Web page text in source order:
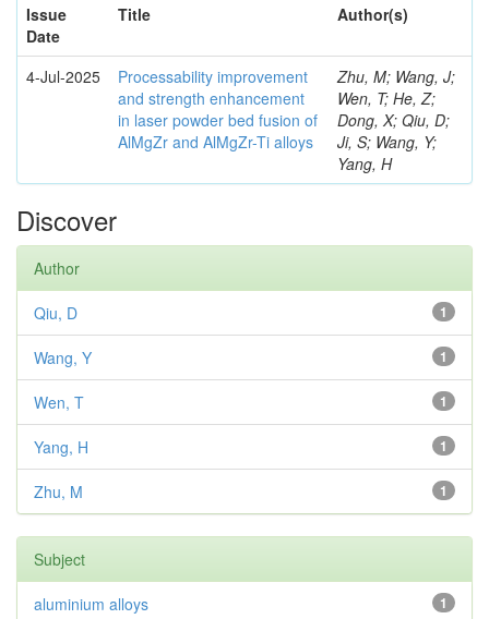
Issue
Date
Title Author(s)
4-Jul-2025
Processability improvement
and strength enhancement
in laser powder bed fusion of
AlMgZr and AlMgZr-Ti alloys
Zhu, M; Wang, J;
Wen, T; He, Z;
Dong, X; Qiu, D;
Ji, S; Wang, Y;
Yang, H
Discover
Author
1
Qiu, D
1
Wang, Y
1
Wen, T
1
Yang, H
1
Zhu, M
Subject
1
aluminium alloys